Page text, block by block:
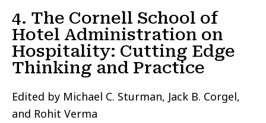
4. The Cornell School of
Hotel Administration on
Hospitality: Cutting Edge
Thinking and Practice
Edited by Michael C. Sturman, Jack B. Corgel,
and Rohit Verma